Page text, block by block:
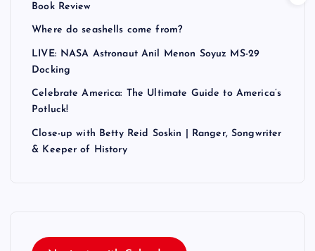
Book Review
Where do seashells come from?
LIVE: NASA Astronaut Anil Menon Soyuz MS-29
Docking
Celebrate America: The Ultimate Guide to America’s
Potluck!
Close-up with Betty Reid Soskin | Ranger, Songwriter
& Keeper of History